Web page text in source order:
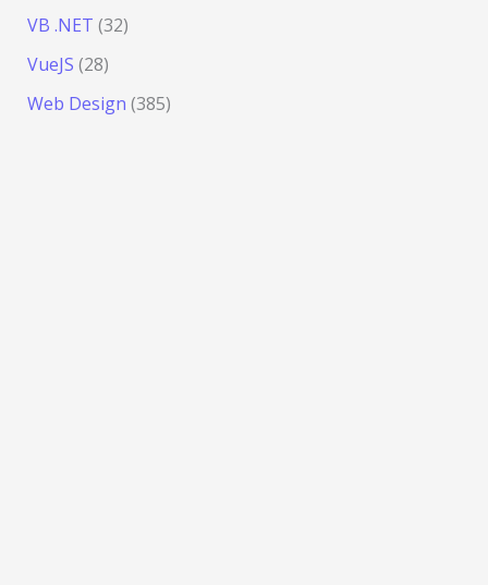
VB .NET (32)
VueJS (28)
Web Design (385)